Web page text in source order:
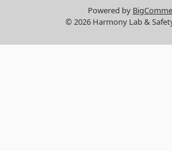
Powered by
© 2026 Harmony Lab &